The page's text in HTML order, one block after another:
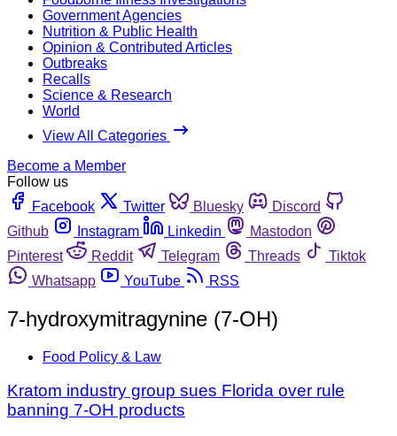
Government Agencies
Nutrition & Public Health
Opinion & Contributed Articles
Outbreaks
Recalls
Science & Research
World
View All Categories
Become a Member
Follow us
Facebook
Twitter Bluesky
Discord
Github
Instagram Linkedin
Mastodon
Pinterest
Reddit Telegram Threads
Tiktok
Whatsapp
YouTube RSS
7-hydroxymitragynine (7-OH)
Food Policy & Law
Kratom industry group sues Florida over rule
banning 7-OH products